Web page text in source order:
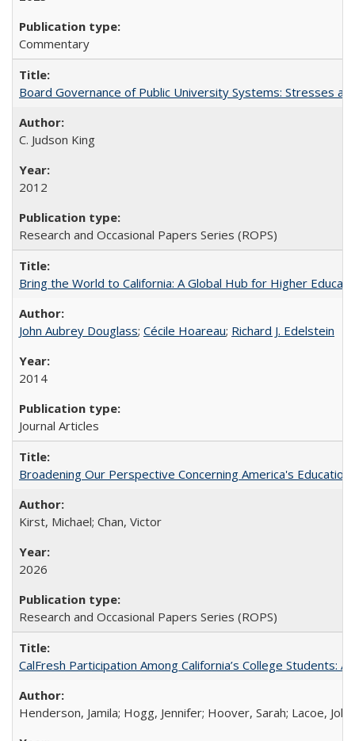
Commentary
Board Governance of Public University Systems: Stresses
C. Judson King
2012
Research and Occasional Papers Series (ROPS)
Bring the World to California: A Global Hub for Higher
John Aubrey Douglass; Cécile Hoareau; Richard J. Edelstein
2014
Journal Articles
Broadening Our Perspective Concerning America's
Kirst, Michael; Chan, Victor
2026
Research and Occasional Papers Series (ROPS)
CalFresh Participation Among California’s College Students:
Henderson, Jamila; Hogg, Jennifer; Hoover, Sarah; Lacoe,